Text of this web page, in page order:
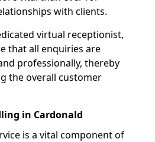
with clients.
virtual receptionist,
that all enquiries are
professionally, thereby
the overall customer
in Cardonald
is a vital component of